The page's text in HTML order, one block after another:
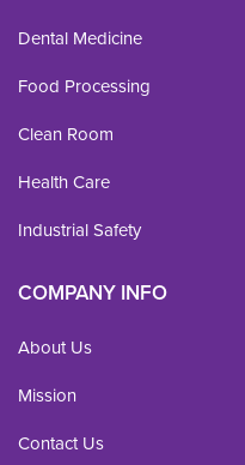
Dental Medicine
Food Processing
Clean Room
Health Care
Industrial Safety
COMPANY INFO
About Us
Mission
Contact Us